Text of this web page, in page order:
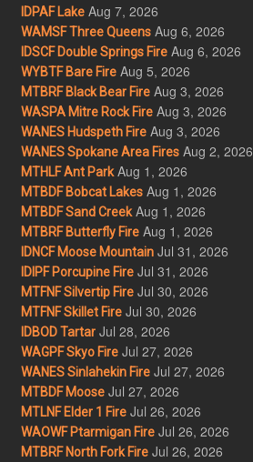
IDPAF Lake Aug 7, 2026
WAMSF Three Queens Aug 6, 2026
IDSCF Double Springs Fire Aug 6, 2026
WYBTF Bare Fire Aug 5, 2026
MTBRF Black Bear Fire Aug 3, 2026
WASPA Mitre Rock Fire Aug 3, 2026
WANES Hudspeth Fire Aug 3, 2026
WANES Spokane Area Fires Aug 2, 2026
MTHLF Ant Park Aug 1, 2026
MTBDF Bobcat Lakes Aug 1, 2026
MTBDF Sand Creek Aug 1, 2026
MTBRF Butterfly Fire Aug 1, 2026
IDNCF Moose Mountain Jul 31, 2026
IDIPF Porcupine Fire Jul 31, 2026
MTFNF Silvertip Fire Jul 30, 2026
MTFNF Skillet Fire Jul 30, 2026
IDBOD Tartar Jul 28, 2026
WAGPF Skyo Fire Jul 27, 2026
WANES Sinlahekin Fire Jul 27, 2026
MTBDF Moose Jul 27, 2026
MTLNF Elder 1 Fire Jul 26, 2026
WAOWF Ptarmigan Fire Jul 26, 2026
MTBRF North Fork Fire Jul 26, 2026